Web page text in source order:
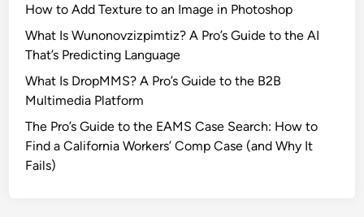
How to Add Texture to an Image in Photoshop
What Is Wunonovzizpimtiz? A Pro’s Guide to the AI
That’s Predicting Language
What Is DropMMS? A Pro’s Guide to the B2B
Multimedia Platform
The Pro’s Guide to the EAMS Case Search: How to
Find a California Workers’ Comp Case (and Why It
Fails)